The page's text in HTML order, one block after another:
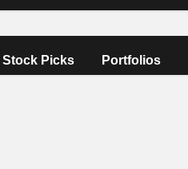
Stock Picks Portfolios